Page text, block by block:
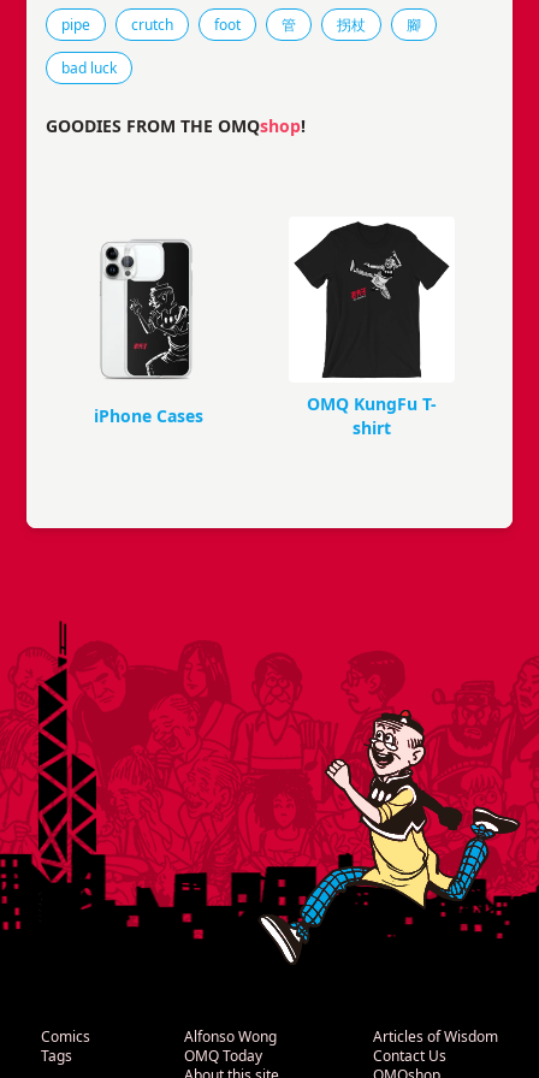
Tags that this comic strip has been filed under.
pipe crutch foot 管 拐杖 腳
bad luck
GOODIES FROM THE OMQshop!
iPhone Cases
OMQ KungFu T-
shirt
Comics
Tags
Alfonso Wong
OMQ Today
Articles of Wisdom
Contact Us